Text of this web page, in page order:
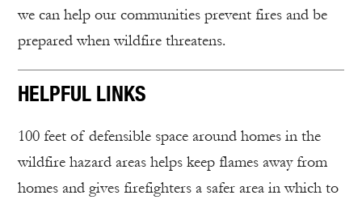
we can help our communities prevent fires and be
prepared when wildfire threatens.
HELPFUL LINKS
100 feet of defensible space around homes in the
wildfire hazard areas helps keep flames away from
homes and gives firefighters a safer area in which to